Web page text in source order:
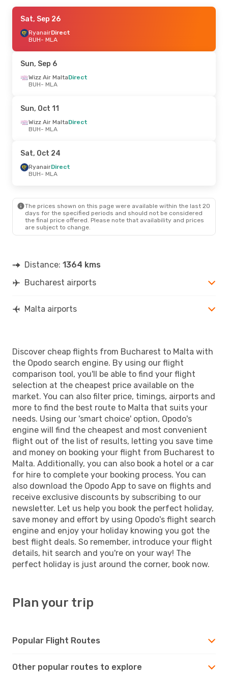
Sun, Nov 1- Fri, Nov 6
Wizz Air MaltaDirect
BUH- MLA
MLA- BUH
Wed, Oct 7- Wed, Oct 7
Ryanair Direct
MLA- BUH
Wizz Air Malta
BUH- MLA
Wizz Air MaltaDirect
MLA - BUH
Sun, Sep 27- Wed, Sep 30
RyanairDirect
BUH - MLA
RyanairDirect
MLA- BUH
Sat, Sep 26
RyanairDirect
BUH- MLA
Sun, Sep 6
Wizz Air MaltaDirect
BUH- MLA
Sun, Oct 11
Wizz Air MaltaDirect
BUH- MLA
Sat, Oct 24
RyanairDirect
BUH- MLA
The prices shown on this page were available within the last 20
days for the specified periods and should not be considered
the final price offered. Please note that availability and prices
are subject to change.
Distance: 1364 kms
Bucharest airports
Malta airports
Discover cheap flights from Bucharest to Malta with
the Opodo search engine. By using our flight
comparison tool, you'll be able to find your flight
selection at the cheapest price available on the
market. You can also filter price, timings, airports and
more to find the best route to Malta that suits your
needs. Using our 'smart choice' option, Opodo's
engine will find the cheapest and most convenient
flight out of the list of results, letting you save time
and money on booking your flight from Bucharest to
Malta. Additionally, you can also book a hotel or a car
for hire to complete your booking process. You can
also download the Opodo App to save on flights and
receive exclusive discounts by subscribing to our
newsletter. Let us help you book the perfect holiday,
save money and effort by using Opodo's flight search
engine and enjoy your holiday knowing you got the
best flight deals. So remember, introduce your flight
details, hit search and you're on your way! The
perfect holiday is just around the corner, book now.
Plan your trip
Popular Flight Routes
Other popular routes to explore